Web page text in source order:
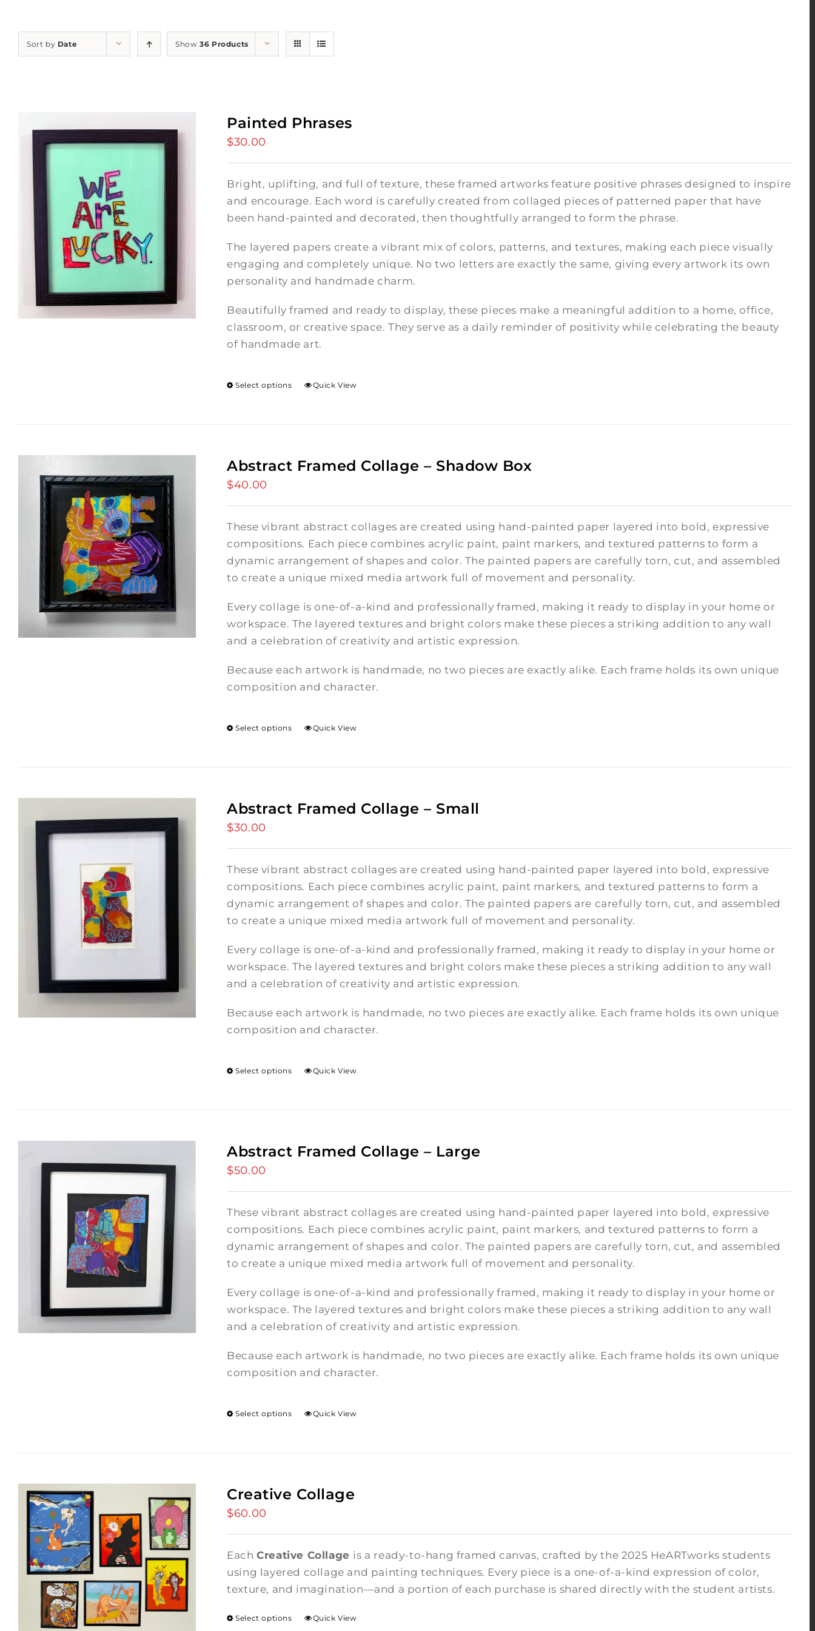
Sort by Date Show36 Products
Painted Phrases
$30.00
Bright, uplifting, and full of texture, these framed artworks feature positive phrases designed to inspire
and encourage. Each word is carefully created from collaged pieces of patterned paper that have
been hand-painted and decorated, then thoughtfully arranged to form the phrase.
The layered papers create a vibrant mix of colors, patterns, and textures, making each piece visually
engaging and completely unique. No two letters are exactly the same, giving every artwork its own
personality and handmade charm.
Beautifully framed and ready to display, these pieces make a meaningful addition to a home, office,
classroom, or creative space. They serve as a daily reminder of positivity while celebrating the beauty
of handmade art.
Select options Quick View
Abstract Framed Collage – Shadow Box
$40.00
These vibrant abstract collages are created using hand-painted paper layered into bold, expressive
compositions. Each piece combines acrylic paint, paint markers, and textured patterns to form a
dynamic arrangement of shapes and color. The painted papers are carefully torn, cut, and assembled
to create a unique mixed media artwork full of movement and personality.
Every collage is one-of-a-kind and professionally framed, making it ready to display in your home or
workspace. The layered textures and bright colors make these pieces a striking addition to any wall
and a celebration of creativity and artistic expression.
Because each artwork is handmade, no two pieces are exactly alike. Each frame holds its own unique
composition and character.
Select options Quick View
Abstract Framed Collage – Small
$30.00
These vibrant abstract collages are created using hand-painted paper layered into bold, expressive
compositions. Each piece combines acrylic paint, paint markers, and textured patterns to form a
dynamic arrangement of shapes and color. The painted papers are carefully torn, cut, and assembled
to create a unique mixed media artwork full of movement and personality.
Every collage is one-of-a-kind and professionally framed, making it ready to display in your home or
workspace. The layered textures and bright colors make these pieces a striking addition to any wall
and a celebration of creativity and artistic expression.
Because each artwork is handmade, no two pieces are exactly alike. Each frame holds its own unique
composition and character.
Select options Quick View
Abstract Framed Collage – Large
$50.00
These vibrant abstract collages are created using hand-painted paper layered into bold, expressive
compositions. Each piece combines acrylic paint, paint markers, and textured patterns to form a
dynamic arrangement of shapes and color. The painted papers are carefully torn, cut, and assembled
to create a unique mixed media artwork full of movement and personality.
Every collage is one-of-a-kind and professionally framed, making it ready to display in your home or
workspace. The layered textures and bright colors make these pieces a striking addition to any wall
and a celebration of creativity and artistic expression.
Because each artwork is handmade, no two pieces are exactly alike. Each frame holds its own unique
composition and character.
Select options Quick View
Creative Collage
$60.00
EachCreative Collage is a ready-to-hang framed canvas, crafted by the 2025 HeARTworks students
using layered collage and painting techniques. Every piece is a one-of-a-kind expression of color,
texture, and imagination—and a portion of each purchase is shared directly with the student artists.
Select options Quick View